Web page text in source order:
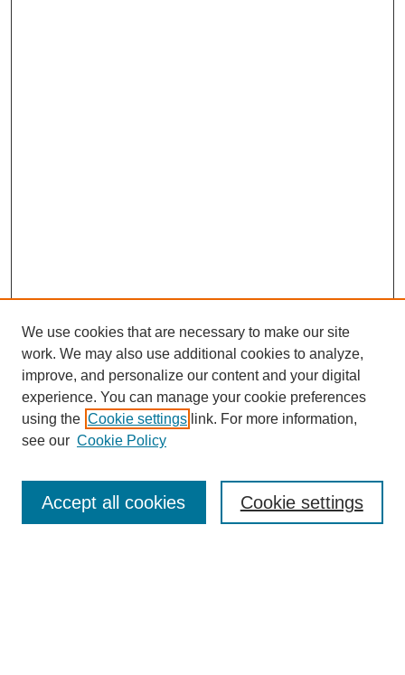
Enter search terms:
We use cookies that are necessary to make our site
work. We may also use additional cookies to analyze,
improve, and personalize our content and your digital
experience. You can manage your cookie preferences
using the Cookie settings link. For more information,
see our Cookie Policy
Cookie settings
Accept all cookies